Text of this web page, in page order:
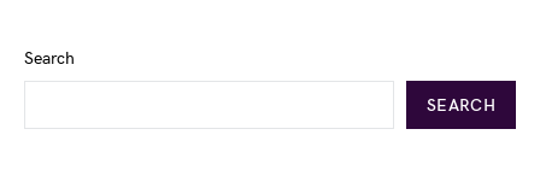
Search
SEARCH